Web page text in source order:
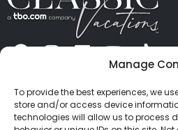
Manage
To provide the best experiences, we
store and/or access device
technologies will allow us to process
CONTACT US
PRIVACY
TERMS OF USE
© 2026 Classic Vacations. All
Content and images on this